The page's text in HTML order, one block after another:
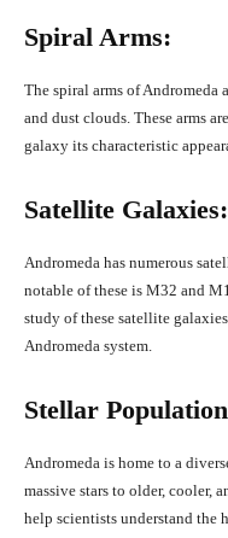
Spiral Arms:
The spiral arms of
and dust clouds. These arms
galaxy its characteristic
Satellite Galaxies:
Andromeda has numerous
notable of these is M32 and
study of these satellite
Andromeda system.
Stellar
Andromeda is home to a
massive stars to older, cooler,
help scientists understand the